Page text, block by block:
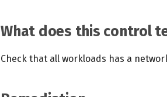
What does this control
Check that all workloads has a